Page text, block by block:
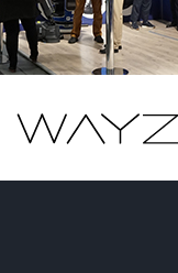
Home –
English